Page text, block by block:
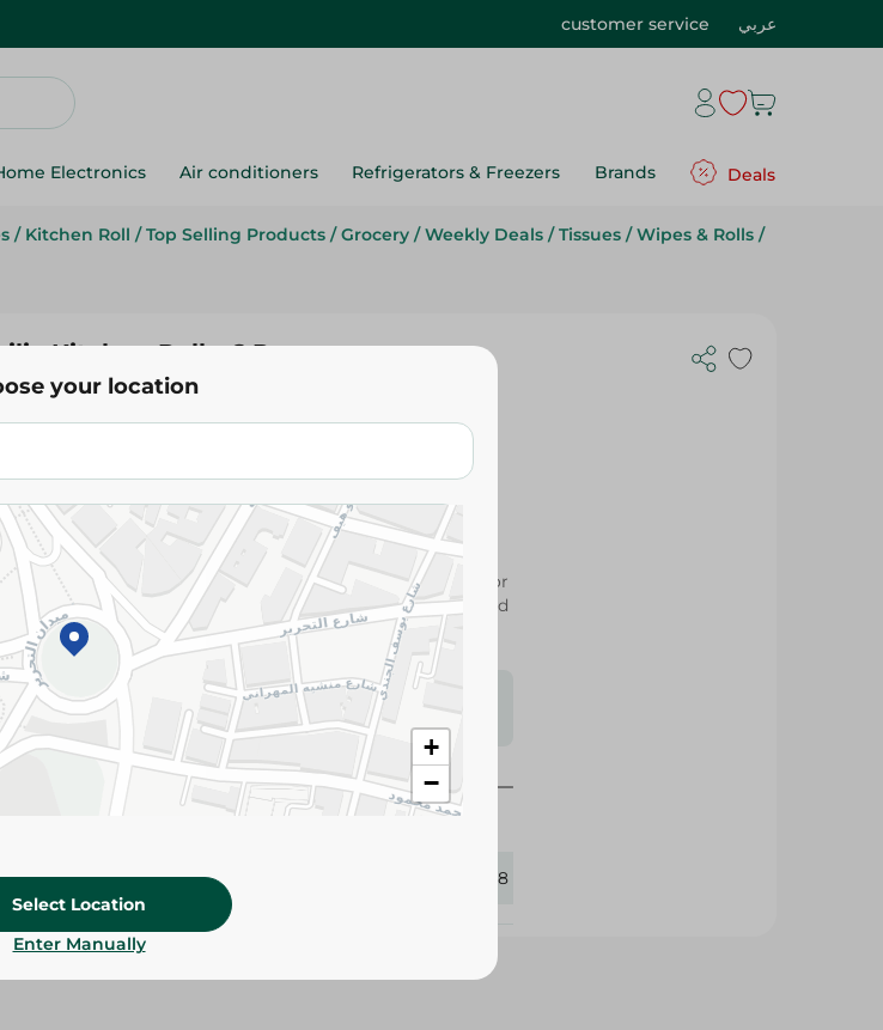
customer service عربي
Electronics Air conditioners Refrigerators & Freezers Brands Deals
/ Kitchen Roll / Top Selling Products / Grocery / Weekly Deals / Tissues / Wipes & Rolls /
Kitchen Roll - 6 Pcs
EGP109.95 EGP
Add To Cart
Kitchen Rolls provide strong absorbency and durability for
cleaning, and food preparation. Ideal for everyday household
use.
Note:Weights for scalable items may vary
Packaging may change based on availability.
345518
your location
+
−
Select Location
Enter Manually